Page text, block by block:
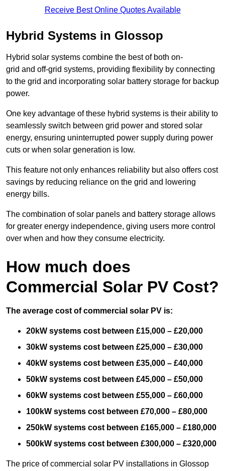
Receive Best Online Quotes Available
Hybrid Systems in Glossop
Hybrid solar systems combine the best of both on-
grid and off-grid systems, providing flexibility by connecting
to the grid and incorporating solar battery storage for backup
power.
One key advantage of these hybrid systems is their ability to
seamlessly switch between grid power and stored solar
energy, ensuring uninterrupted power supply during power
cuts or when solar generation is low.
This feature not only enhances reliability but also offers cost
savings by reducing reliance on the grid and lowering
energy bills.
The combination of solar panels and battery storage allows
for greater energy independence, giving users more control
over when and how they consume electricity.
How much does
Commercial Solar PV Cost?
The average cost of commercial solar PV is:
20kW systems cost between £15,000 – £20,000
30kW systems cost between £25,000 – £30,000
40kW systems cost between £35,000 – £40,000
50kW systems cost between £45,000 – £50,000
60kW systems cost between £55,000 – £60,000
100kW systems cost between £70,000 – £80,000
250kW systems cost between £165,000 – £180,000
500kW systems cost between £300,000 – £320,000
The price of commercial solar PV installations in Glossop